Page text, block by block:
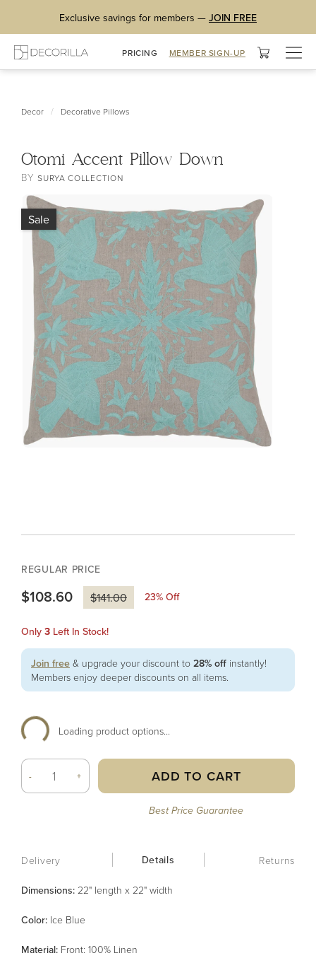
Exclusive savings for members — JOIN FREE
PRICING MEMBER SIGN-UP
Decor / Decorative Pillows
Otomi Accent Pillow Down
BYSURYA COLLECTION
Sale
REGULAR PRICE
$108.60 $141.00 23% Off
Only 3 Left In Stock!
Join free & upgrade your discount to 28% off instantly!
Members enjoy deeper discounts on all items.
Loading product options...
- + ADD TO CART
Best Price Guarantee
Delivery Details Returns
Dimensions: 22" length x 22" width
Color: Ice Blue
Material: Front: 100% Linen